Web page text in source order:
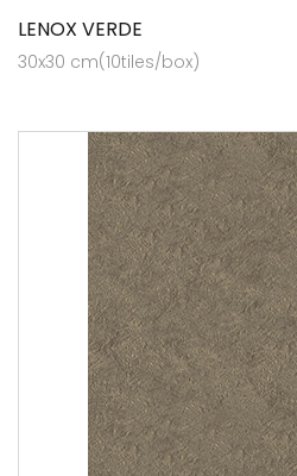
LENOX VERDE
30x30 cm(10tiles/box)